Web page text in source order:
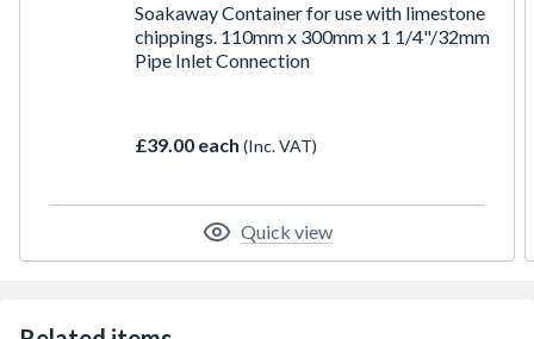
Soakaway Container for use with limestone
chippings. 110mm x 300mm x 1 1/4"/32mm
Pipe Inlet Connection
£39.00 each (Inc. VAT)
Quick view